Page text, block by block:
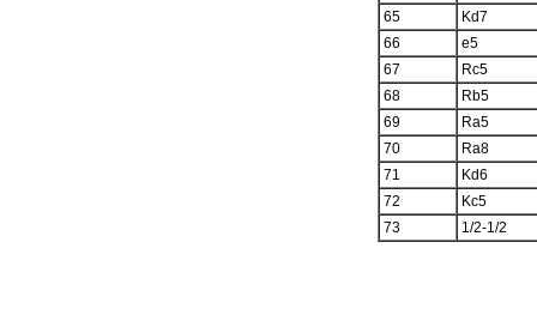
65
Kd7
66
e5
67
Rc5
68
Rb5
69
Ra5
70
Ra8
71
Kd6
72
Kc5
73
1/2-1/2